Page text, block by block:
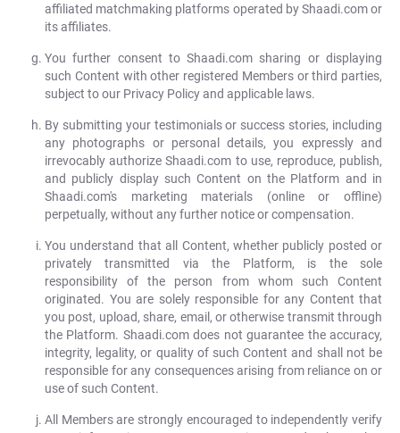
affiliated matchmaking platforms operated by Shaadi.com or
its affiliates.
You further consent to Shaadi.com sharing or displaying
such Content with other registered Members or third parties,
subject to our Privacy Policy and applicable laws.
By submitting your testimonials or success stories, including
any photographs or personal details, you expressly and
irrevocably authorize Shaadi.com to use, reproduce, publish,
and publicly display such Content on the Platform and in
Shaadi.com's marketing materials (online or offline)
perpetually, without any further notice or compensation.
You understand that all Content, whether publicly posted or
privately transmitted via the Platform, is the sole
responsibility of the person from whom such Content
originated. You are solely responsible for any Content that
you post, upload, share, email, or otherwise transmit through
the Platform. Shaadi.com does not guarantee the accuracy,
integrity, legality, or quality of such Content and shall not be
responsible for any consequences arising from reliance on or
use of such Content.
All Members are strongly encouraged to independently verify